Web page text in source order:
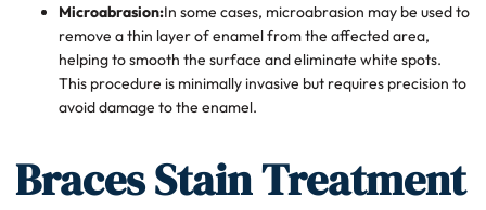
Microabrasion:In some cases, microabrasion may be used to
remove a thin layer of enamel from the affected area,
helping to smooth the surface and eliminate white spots.
This procedure is minimally invasive but requires precision to
avoid damage to the enamel.
Braces Stain Treatment